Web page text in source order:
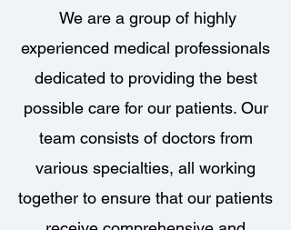
We are a group of highly
experienced medical professionals
dedicated to providing the best
possible care for our patients. Our
team consists of doctors from
various specialties, all working
together to ensure that our patients